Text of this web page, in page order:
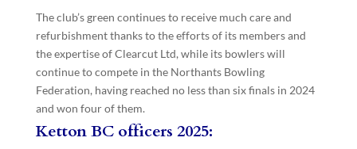
The club’s green continues to receive much care and
refurbishment thanks to the efforts of its members and
the expertise of Clearcut Ltd, while its bowlers will
continue to compete in the Northants Bowling
Federation, having reached no less than six finals in 2024
and won four of them.
Ketton BC officers 2025: